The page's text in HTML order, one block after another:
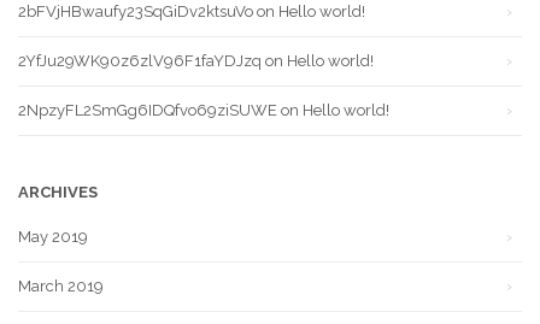
2bFVjHBwaufy23SqGiDv2ktsuVo on Hello world!
2YfJu29WK90z6zlV96F1faYDJzq on Hello world!
2NpzyFL2SmGg6IDQfvo69ziSUWE on Hello world!
ARCHIVES
May 2019
March 2019